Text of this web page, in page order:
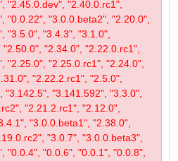
"2.45.0.dev", "2.40.0.rc1",
"0.0.22", "3.0.0.beta2", "2.20.0",
"3.5.0", "3.4.3", "3.1.0",
"2.34.0", "2.22.0.rc1",
"2.25.0", "2.25.0.rc1", "2.24.0",
"2.22.2.rc1", "2.5.0",
"3.141.592", "3.3.0",
"2.21.2.rc1", "2.12.0",
"3.0.0.beta1", "2.38.0",
"3.0.7", "3.0.0.beta3",
"0.0.4", "0.0.6", "0.0.1", "0.0.8",